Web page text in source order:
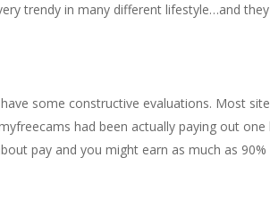
trendy in many different lifestyle…and
some constructive evaluations. Most
had been actually paying out
pay and you might earn as much as